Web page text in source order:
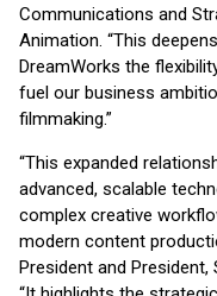
Communications and
Animation. “This
DreamWorks the
fuel our business
filmmaking.”
“This expanded
advanced, scalable
complex creative
modern content
President and President,